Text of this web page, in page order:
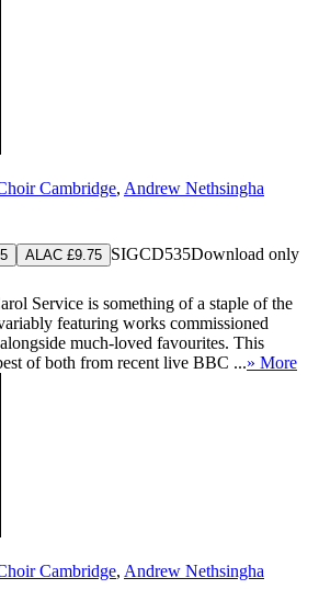
Cambridge, Andrew Nethsingha
ALAC £9.75 SIGCD535Download only
Service is something of a staple of the
featuring works commissioned
much-loved favourites. This
of both from recent live BBC ...» More
Cambridge, Andrew Nethsingha